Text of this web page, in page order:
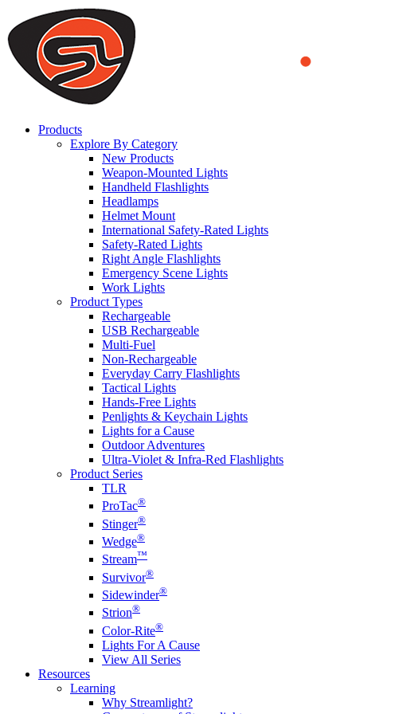
We use cookies to ensure that we provide you the best experience on our
you a better experience. To learn more or to find out how you can disable
ACCEPT AND CLOSE
Products
Explore By Category
New Products
Weapon-Mounted Lights
Handheld Flashlights
Headlamps
Helmet Mount
International Safety-Rated Lights
Safety-Rated Lights
Right Angle Flashlights
Emergency Scene Lights
Work Lights
Product Types
Rechargeable
USB Rechargeable
Multi-Fuel
Non-Rechargeable
Everyday Carry Flashlights
Tactical Lights
Hands-Free Lights
Penlights & Keychain Lights
Lights for a Cause
Outdoor Adventures
Ultra-Violet & Infra-Red Flashlights
Product Series
TLR
ProTac®
Stinger®
Wedge®
Stream™
Survivor®
Sidewinder®
Strion®
Color-Rite®
Lights For A Cause
View All Series
Resources
Learning
Why Streamlight?